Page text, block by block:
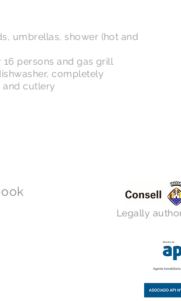
umbrellas, shower (hot and
16 persons and gas grill
completely
and cutlery
Legally